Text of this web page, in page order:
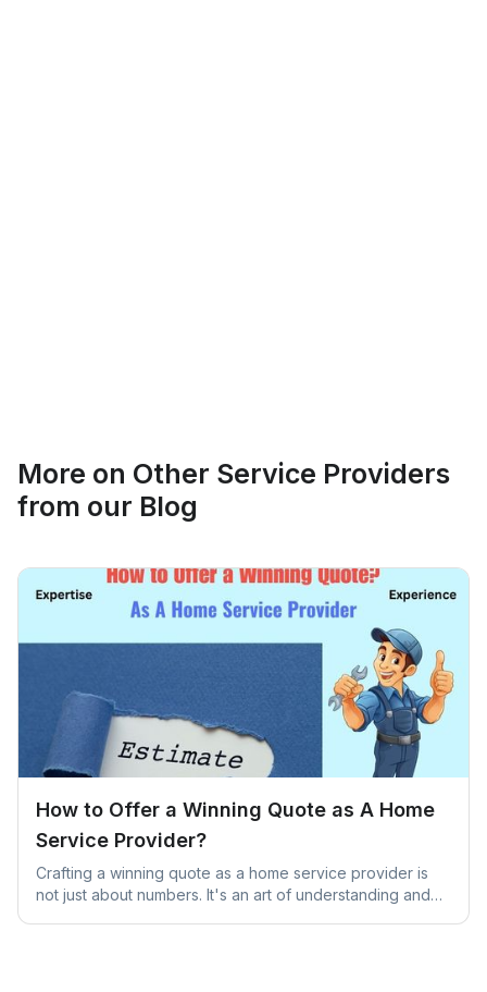
Brampton, Ontario
More on Other Service Providers
from our Blog
How to Offer a Winning Quote as A Home
Service Provider?
Crafting a winning quote as a home service provider is
not just about numbers. It's an art of understanding and